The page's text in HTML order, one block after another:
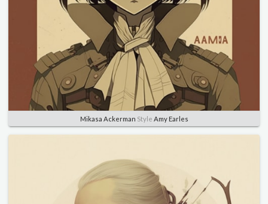
Mikasa Ackerman Style Amy Earles